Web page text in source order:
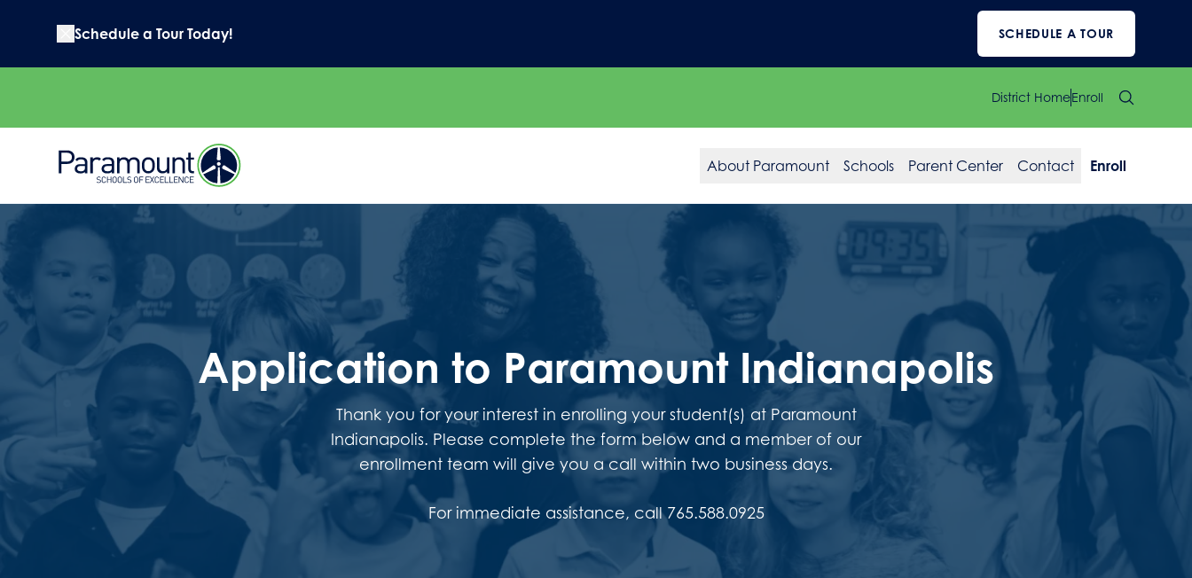
Schedule a Tour Today! SCHEDULE A TOUR
District HomeEnroll
About Paramount Schools Parent Center Contact Enroll
Application to Paramount Indianapolis
Thank you for your interest in enrolling your student(s) at Paramount
Indianapolis. Please complete the form below and a member of our
enrollment team will give you a call within two business days.
For immediate assistance, call 765.588.0925